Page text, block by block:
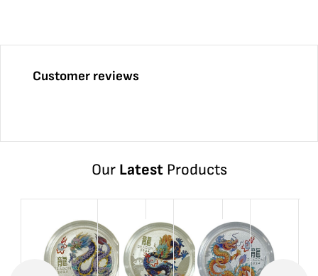
Customer reviews
Our LatestProducts